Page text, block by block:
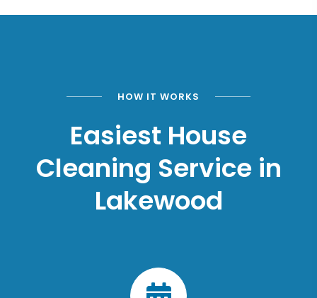
HOW IT WORKS
Easiest House
Cleaning Service in
Lakewood